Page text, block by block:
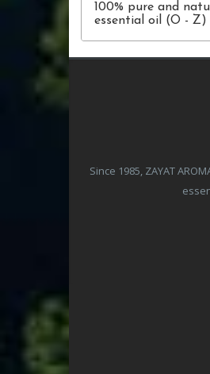
100% pure and
essential oil (O - Z)
Since 1985, ZAYAT